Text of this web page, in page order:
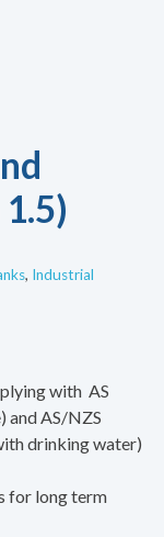
, Industrial
with AS
and AS/NZS
drinking water)
for long term